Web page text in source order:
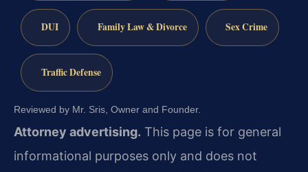
DUI Family Law & Divorce Sex Crime
Traffic Defense
Reviewed by Mr. Sris, Owner and Founder.
Attorney advertising. This page is for general
informational purposes only and does not